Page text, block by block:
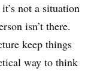
not a situation
isn’t there.
keep things
way to think